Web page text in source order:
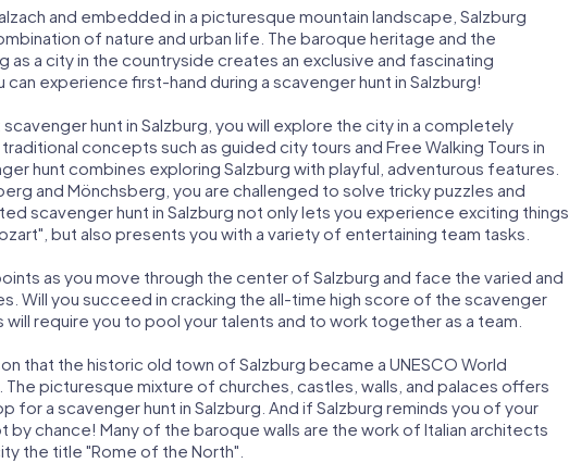
and embedded in a picturesque mountain landscape, Salzburg
of nature and urban life. The baroque heritage and the
as a city in the countryside creates an exclusive and fascinating
experience first-hand during a scavenger hunt in Salzburg!
hunt in Salzburg, you will explore the city in a completely
concepts such as guided city tours and Free Walking Tours in
hunt combines exploring Salzburg with playful, adventurous features.
and Mönchsberg, you are challenged to solve tricky puzzles and
scavenger hunt in Salzburg not only lets you experience exciting things
but also presents you with a variety of entertaining team tasks.
as you move through the center of Salzburg and face the varied and
Will you succeed in cracking the all-time high score of the scavenger
will require you to pool your talents and to work together as a team.
that the historic old town of Salzburg became a UNESCO World
The picturesque mixture of churches, castles, walls, and palaces offers
for a scavenger hunt in Salzburg. And if Salzburg reminds you of your
by chance! Many of the baroque walls are the work of Italian architects
the title "Rome of the North".